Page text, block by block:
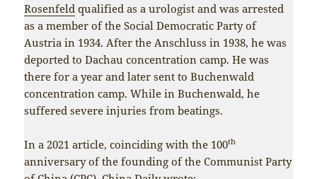
Rosenfeld qualified as a urologist and was arrested
as a member of the Social Democratic Party of
Austria in 1934. After the Anschluss in 1938, he was
deported to Dachau concentration camp. He was
there for a year and later sent to Buchenwald
concentration camp. While in Buchenwald, he
suffered severe injuries from beatings.
In a 2021 article, coinciding with the 100th
anniversary of the founding of the Communist Party